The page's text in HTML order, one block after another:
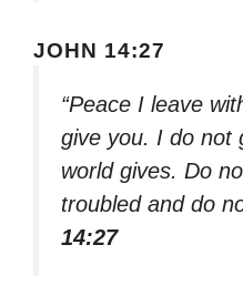
JOHN 14:27
“Peace I leave
give you. I do not
world gives. Do
troubled and do
14:27